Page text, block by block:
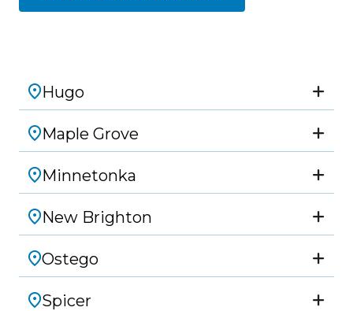
Hugo
Maple Grove
Minnetonka
New Brighton
Ostego
Spicer